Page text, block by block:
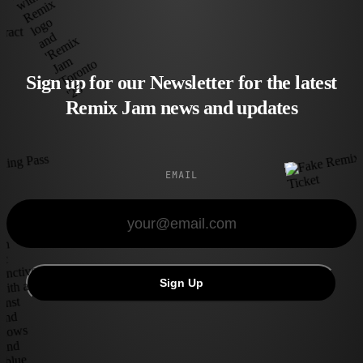
Sign up for our Newsletter for the latest
Remix Jam news and updates
EMAIL
Sign Up